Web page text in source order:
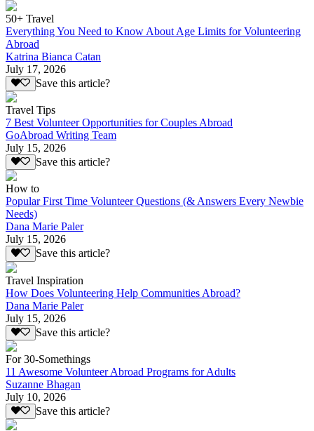
50+ Travel
Everything You Need to Know About Age Limits for Volunteering
Abroad
Katrina Bianca Catan
July 17, 2026
Save this article?
Travel Tips
7 Best Volunteer Opportunities for Couples Abroad
GoAbroad Writing Team
July 15, 2026
Save this article?
How to
Popular First Time Volunteer Questions (& Answers Every Newbie
Needs)
Dana Marie Paler
July 15, 2026
Save this article?
Travel Inspiration
How Does Volunteering Help Communities Abroad?
Dana Marie Paler
July 15, 2026
Save this article?
For 30-Somethings
11 Awesome Volunteer Abroad Programs for Adults
Suzanne Bhagan
July 10, 2026
Save this article?